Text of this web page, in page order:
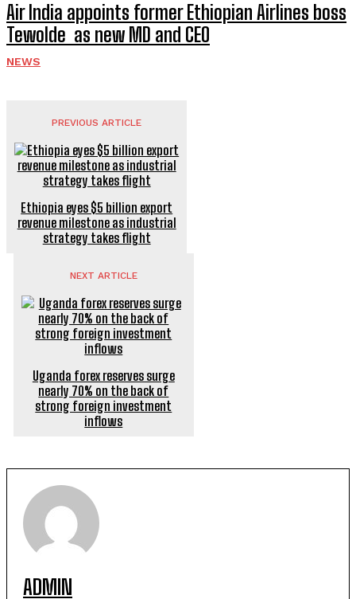
Air India appoints former Ethiopian Airlines boss
Tewolde as new MD and CEO
NEWS
PREVIOUS ARTICLE
Ethiopia eyes $5 billion export
revenue milestone as industrial
strategy takes flight
NEXT ARTICLE
Uganda forex reserves surge
nearly 70% on the back of
strong foreign investment
inflows
ADMIN